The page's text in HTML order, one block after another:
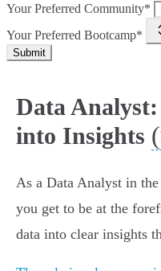
Your Preferred Community*
Your Preferred Bootcamp*
Submit
Data
into Insights
As a Data Analyst in
you get to be at the
data into clear insights